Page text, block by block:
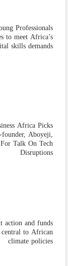
Professionals
to meet Africa’s
skills demands
Africa Picks
Aboyeji,
Talk On Tech
Disruptions
and funds
to African
climate policies